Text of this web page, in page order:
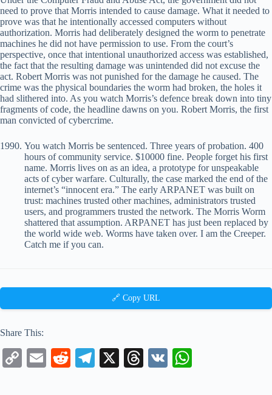
need to prove that Morris intended to cause damage. What it needed to
prove was that he intentionally accessed computers without
authorization. Morris had deliberately designed the worm to penetrate
machines he did not have permission to use. From the court’s
perspective, once that intentional unauthorized access was established,
the fact that the resulting damage was unintended did not excuse the
act. Robert Morris was not punished for the damage he caused. The
crime was the physical boundaries the worm had broken, the holes it
had slithered into. As you watch Morris’s defence break down into tiny
fragments of code, the headline dawns on you. Robert Morris, the first
man convicted of cybercrime.
You watch Morris be sentenced. Three years of probation. 400
hours of community service. $10000 fine. People forget his first
name. Morris lives on as an idea, a prototype for unspeakable
acts of cyber warfare. Culturally, the case marked the end of the
internet’s “innocent era.” The early ARPANET was built on
trust: machines trusted other machines, administrators trusted
users, and programmers trusted the network. The Morris Worm
shattered that assumption. ARPANET has just been replaced by
the world wide web. Worms have taken over. I am the Creeper.
Catch me if you can.
🔗 Copy URL
Share This:
C
E
R
Te
X
T
V